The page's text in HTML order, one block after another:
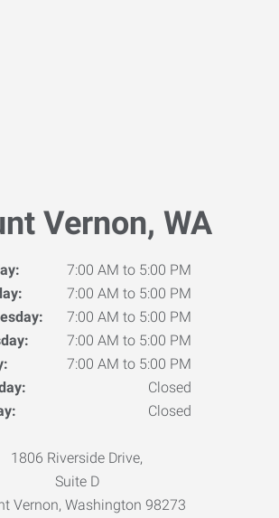
Vernon, WA
7:00 AM to 5:00 PM
7:00 AM to 5:00 PM
7:00 AM to 5:00 PM
7:00 AM to 5:00 PM
7:00 AM to 5:00 PM
Closed
Closed
1806 Riverside Drive,
Suite D
Vernon, Washington 98273